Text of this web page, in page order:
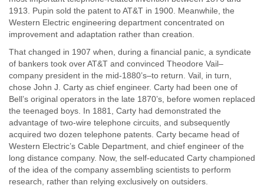
1913. Pupin sold the patent to AT&T in 1900. Meanwhile, the
Western Electric engineering department concentrated on
improvement and adaptation rather than creation.
That changed in 1907 when, during a financial panic, a syndicate
of bankers took over AT&T and convinced Theodore Vail–
company president in the mid-1880’s–to return. Vail, in turn,
chose John J. Carty as chief engineer. Carty had been one of
Bell’s original operators in the late 1870’s, before women replaced
the teenaged boys. In 1881, Carty had demonstrated the
advantage of two-wire telephone circuits, and subsequently
acquired two dozen telephone patents. Carty became head of
Western Electric’s Cable Department, and chief engineer of the
long distance company. Now, the self-educated Carty championed
of the idea of the company assembling scientists to perform
research, rather than relying exclusively on outsiders.